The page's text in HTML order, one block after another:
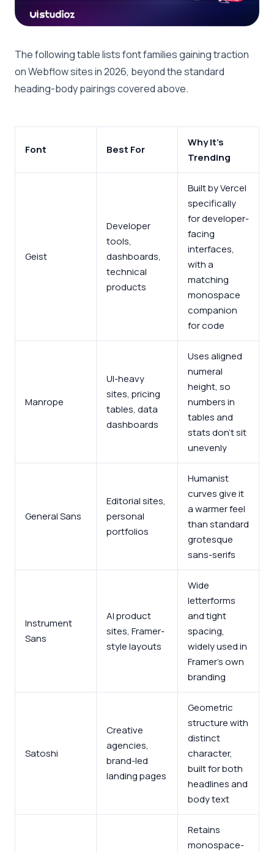
The following table lists font families gaining traction
on Webflow sites in 2026, beyond the standard
heading-body pairings covered above.
Font Best For
Why It’s
Trending
Geist
Developer
tools,
dashboards,
technical
products
Built by Vercel
specifically
for developer-
facing
interfaces,
with a
matching
monospace
companion
for code
Manrope
UI-heavy
sites, pricing
tables, data
dashboards
Uses aligned
numeral
height, so
numbers in
tables and
stats don’t sit
unevenly
General Sans
Editorial sites,
personal
portfolios
Humanist
curves give it
a warmer feel
than standard
grotesque
sans-serifs
Instrument
Sans
AI product
sites, Framer-
style layouts
Wide
letterforms
and tight
spacing,
widely used in
Framer’s own
branding
Satoshi
Creative
agencies,
brand-led
landing pages
Geometric
structure with
distinct
character,
built for both
headlines and
body text
Retains
monospace-